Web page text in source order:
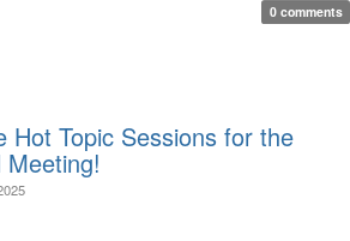
0 comments
Hot Topic Sessions for the